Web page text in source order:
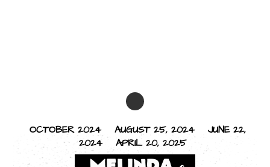
OCTOBER 2024 AUGUST 25, 2024
JUNE 22,
2024
APRIL 20, 2025